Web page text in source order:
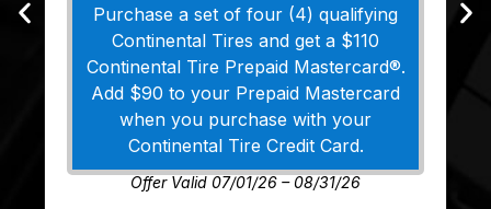
Purchase a set of four (4) qualifying
Continental Tires and get a $110
Continental Tire Prepaid Mastercard®.
Add $90 to your Prepaid Mastercard
when you purchase with your
Continental Tire Credit Card.
Offer Valid 07/01/26 – 08/31/26